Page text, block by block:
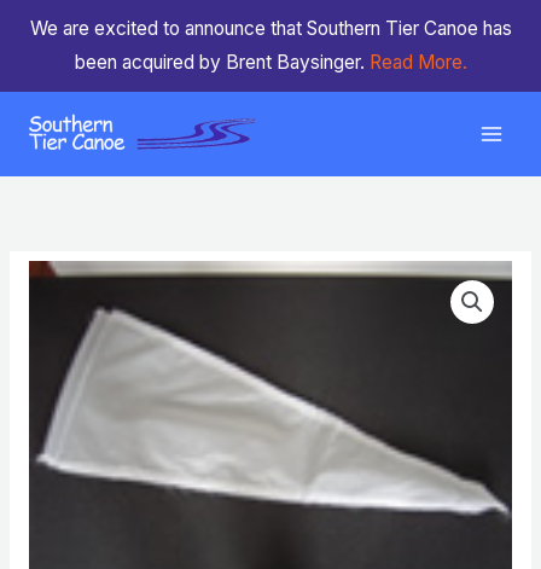
We are excited to announce that Southern Tier Canoe has
been acquired by Brent Baysinger. Read More.
Skip
Fabric
Cover
quantity